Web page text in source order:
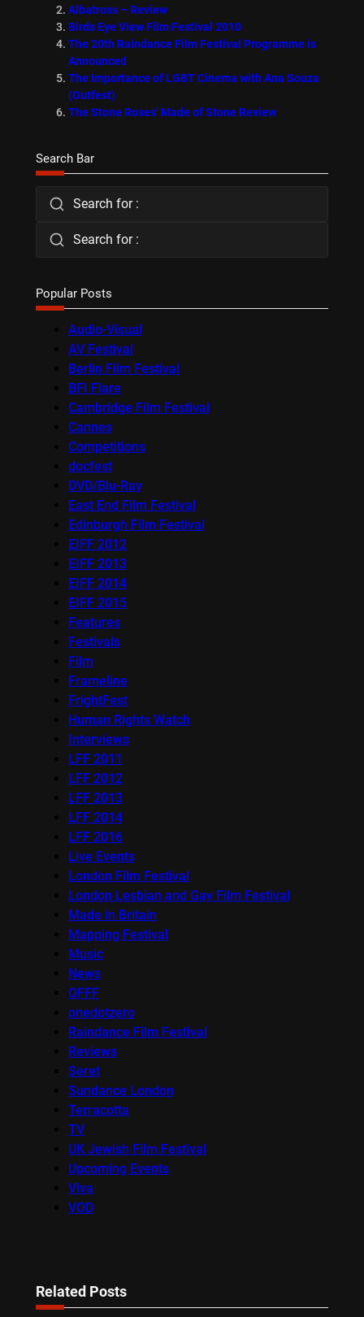
Albatross – Review
Birds Eye View Film Festival 2010
The 20th Raindance Film Festival Programme is
Announced
The Importance of LGBT Cinema with Ana Souza
(Outfest)
The Stone Roses’ Made of Stone Review
Search Bar
Search for :
Search for :
Popular Posts
Audio-Visual
AV Festival
Berlin Film Festival
BFI Flare
Cambridge Film Festival
Cannes
Competitions
docfest
DVD/Blu-Ray
East End Film Festival
Edinburgh Film Festival
EIFF 2012
EIFF 2013
EIFF 2014
EIFF 2015
Features
Festivals
Film
Frameline
FrightFest
Human Rights Watch
Interviews
LFF 2011
LFF 2012
LFF 2013
LFF 2014
LFF 2016
Live Events
London Film Festival
London Lesbian and Gay Film Festival
Made in Britain
Mapping Festival
Music
News
OFFF
onedotzero
Raindance Film Festival
Reviews
Seret
Sundance London
Terracotta
TV
UK Jewish Film Festival
Upcoming Events
Viva
VOD
Related Posts